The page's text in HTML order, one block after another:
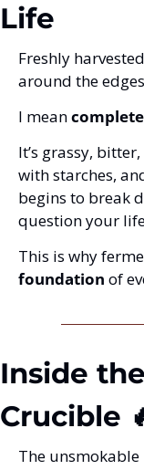
Life
Freshly
around the
I mean
It’s grassy,
with starches,
begins to break
question your
foundation of
Inside
Crucible
The